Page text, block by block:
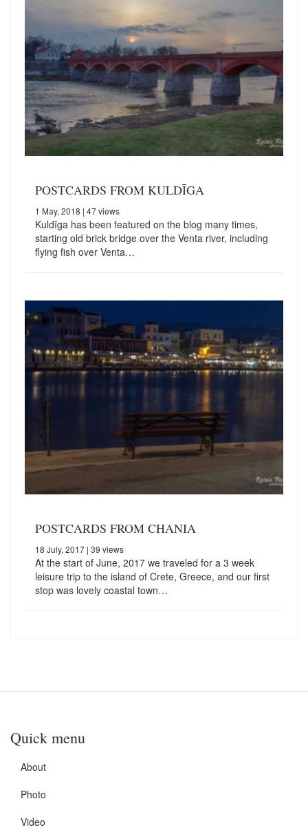
POSTCARDS FROM KULDĪGA
1 May, 2018 | 47 views
Kuldīga has been featured on the blog many times,
starting old brick bridge over the Venta river, including
flying fish over Venta…
POSTCARDS FROM CHANIA
18 July, 2017 | 39 views
At the start of June, 2017 we traveled for a 3 week
leisure trip to the island of Crete, Greece, and our first
stop was lovely coastal town…
Quick menu
About
Photo
Video